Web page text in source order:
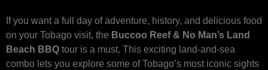
If you want a full day of adventure, history, and delicious food
on your Tobago visit, the Buccoo Reef & No Man’s Land
Beach BBQ tour is a must. This exciting land-and-sea
combo lets you explore some of Tobago’s most iconic sights